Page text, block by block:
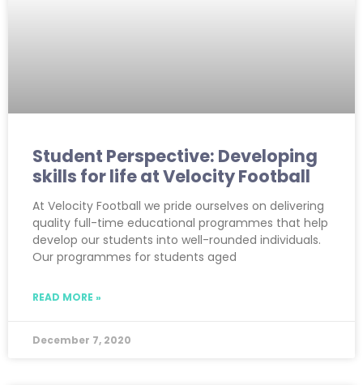
Student Perspective: Developing
skills for life at Velocity Football
At Velocity Football we pride ourselves on delivering
quality full-time educational programmes that help
develop our students into well-rounded individuals.
Our programmes for students aged
READ MORE »
December 7, 2020